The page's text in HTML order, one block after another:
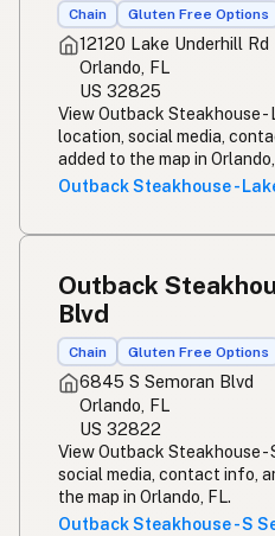
Chain Gluten Free Options
12120 Lake Underhill Rd
Orlando, FL
US 32825
View Outback Steakhouse -
location, social media,
added to the map in
Outback Steakhouse -
Outback
Blvd
Chain Gluten Free Options
6845 S Semoran Blvd
Orlando, FL
US 32822
View Outback Steakhouse -
social media, contact info,
the map in Orlando, FL.
Outback Steakhouse - S